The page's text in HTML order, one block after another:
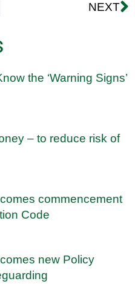
NEXT
the ‘Warning Signs’
– to reduce risk of
commencement
Code
new Policy